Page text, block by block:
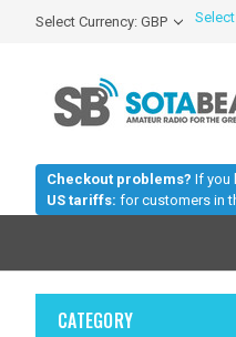
Select Currency: GBP
Checkout problems? If you
US tariffs: for customers in
CATEGORY